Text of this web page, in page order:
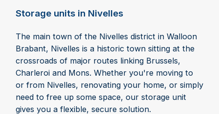
Storage units in Nivelles
The main town of the Nivelles district in Walloon
Brabant, Nivelles is a historic town sitting at the
crossroads of major routes linking Brussels,
Charleroi and Mons. Whether you're moving to
or from Nivelles, renovating your home, or simply
need to free up some space, our storage unit
gives you a flexible, secure solution.